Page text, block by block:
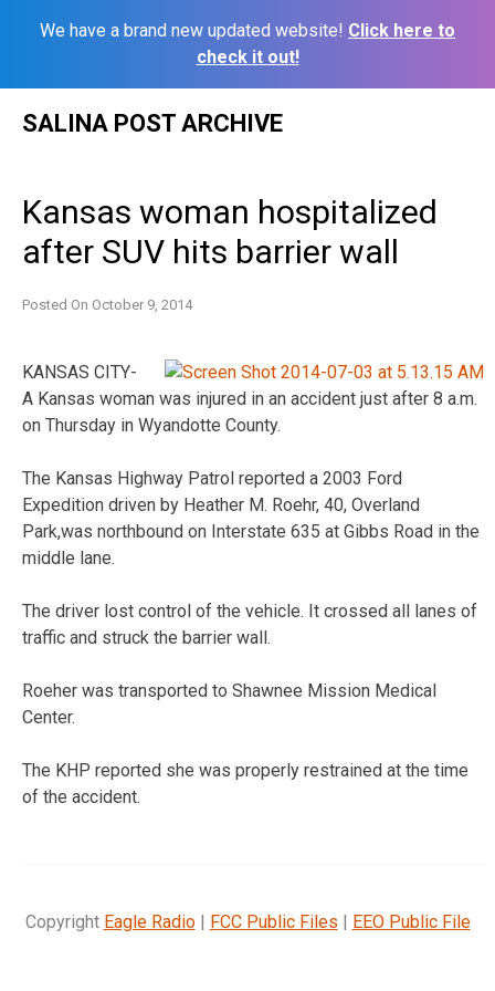
We have a brand new updated website! Click here to
check it out!
SALINA POST ARCHIVE
Kansas woman hospitalized
after SUV hits barrier wall
Posted On October 9, 2014
KANSAS CITY-
A Kansas woman was injured in an accident just after 8 a.m.
on Thursday in Wyandotte County.
The Kansas Highway Patrol reported a 2003 Ford
Expedition driven by Heather M. Roehr, 40, Overland
Park,was northbound on Interstate 635 at Gibbs Road in the
middle lane.
The driver lost control of the vehicle. It crossed all lanes of
traffic and struck the barrier wall.
Roeher was transported to Shawnee Mission Medical
Center.
The KHP reported she was properly restrained at the time
of the accident.
Copyright Eagle Radio| FCC Public Files | EEO Public File